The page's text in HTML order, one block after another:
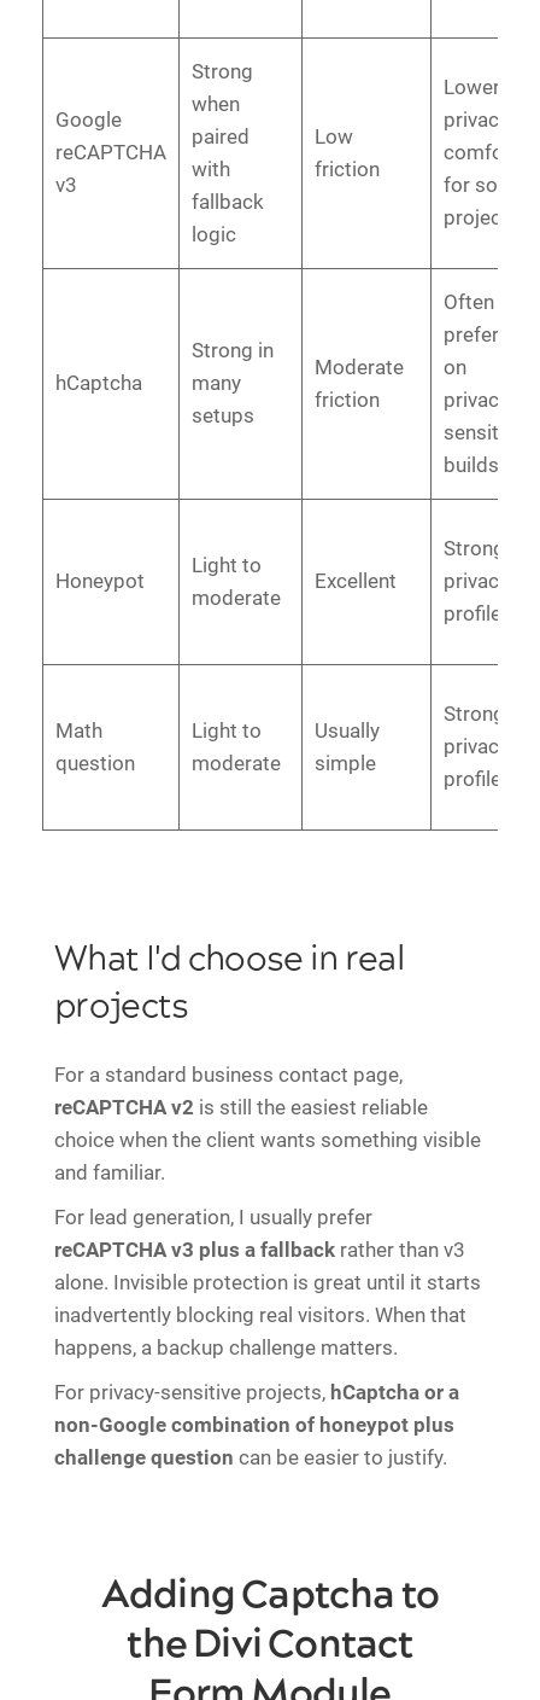
Google
reCAPTCHA
v3
Strong
when
paired
with
fallback
logic
Low
friction
Lower
privacy
comfort
for some
projects
hCaptcha
Strong in
many
setups
Moderate
friction
Often
preferred
on
privacy-
sensitive
builds
Honeypot
Light to
moderate
Excellent
Strong
privacy
profile
Math
question
Light to
moderate
Usually
simple
Strong
privacy
profile
What I'd choose in real
projects
For a standard business contact page,
reCAPTCHA v2 is still the easiest reliable
choice when the client wants something visible
and familiar.
For lead generation, I usually prefer
reCAPTCHA v3 plus a fallback rather than v3
alone. Invisible protection is great until it starts
inadvertently blocking real visitors. When that
happens, a backup challenge matters.
For privacy-sensitive projects, hCaptcha or a
non-Google combination of honeypot plus
challenge question can be easier to justify.
Adding Captcha to
the Divi Contact